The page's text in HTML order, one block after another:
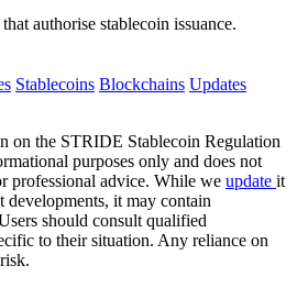
authorise stablecoin issuance.
Stablecoins Blockchains Updates
on the STRIDE Stablecoin Regulation
purposes only and does not
professional advice. While we update it
developments, it may contain
should consult qualified
to their situation. Any reliance on